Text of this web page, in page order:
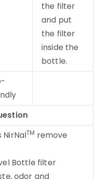
the filter
and put
the filter
inside the
bottle.
NirNalTM remove
Bottle filter
odor and